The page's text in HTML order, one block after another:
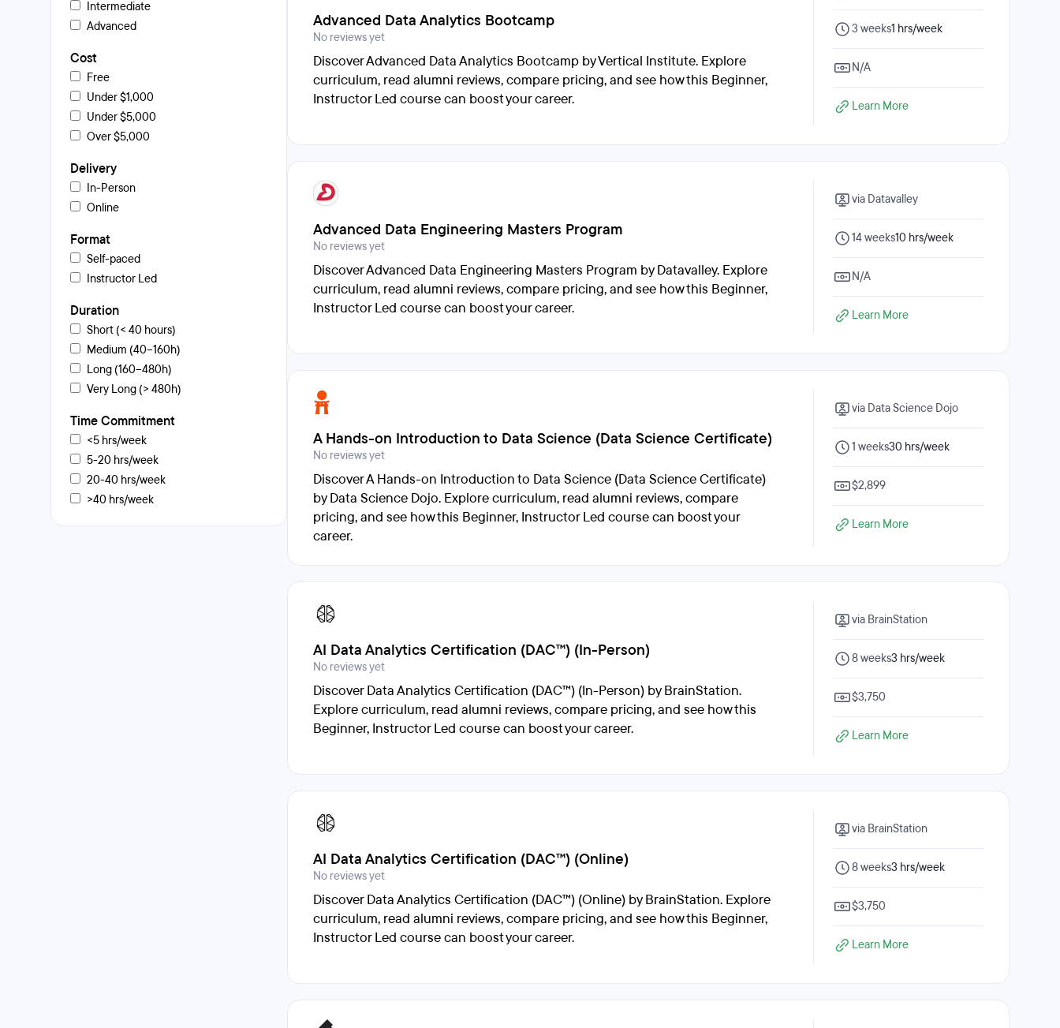
Intermediate
Advanced
Cost
Free
Under $1,000
Under $5,000
Over $5,000
Delivery
In-Person
Online
Format
Self-paced
Instructor Led
Duration
Short (< 40 hours)
Medium (40–160h)
Long (160–480h)
Very Long (> 480h)
Time Commitment
<5 hrs/week
5-20 hrs/week
20-40 hrs/week
>40 hrs/week
Advanced Data Analytics Bootcamp
No reviews yet
Discover Advanced Data Analytics Bootcamp by Vertical Institute. Explore
curriculum, read alumni reviews, compare pricing, and see how this Beginner,
Instructor Led course can boost your career.
3 weeks1 hrs/week
N/A
Learn More
Advanced Data Engineering Masters Program
No reviews yet
Discover Advanced Data Engineering Masters Program by Datavalley. Explore
curriculum, read alumni reviews, compare pricing, and see how this Beginner,
Instructor Led course can boost your career.
via Datavalley
14 weeks10 hrs/week
N/A
Learn More
A Hands-on Introduction to Data Science (Data Science Certificate)
No reviews yet
Discover A Hands-on Introduction to Data Science (Data Science Certificate)
by Data Science Dojo. Explore curriculum, read alumni reviews, compare
pricing, and see how this Beginner, Instructor Led course can boost your
career.
via Data Science Dojo
1 weeks30 hrs/week
$2,899
Learn More
AI Data Analytics Certification (DAC™) (In-Person)
No reviews yet
Discover Data Analytics Certification (DAC™) (In-Person) by BrainStation.
Explore curriculum, read alumni reviews, compare pricing, and see how this
Beginner, Instructor Led course can boost your career.
via BrainStation
8 weeks3 hrs/week
$3,750
Learn More
AI Data Analytics Certification (DAC™) (Online)
No reviews yet
Discover Data Analytics Certification (DAC™) (Online) by BrainStation. Explore
curriculum, read alumni reviews, compare pricing, and see how this Beginner,
Instructor Led course can boost your career.
via BrainStation
8 weeks3 hrs/week
$3,750
Learn More